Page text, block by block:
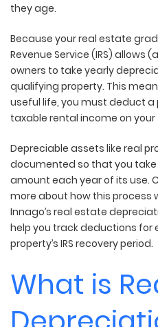
they age.
Because your real estate
Revenue Service (IRS) allows
owners to take yearly
qualifying property. This
useful life, you must deduct
taxable rental income on your
Depreciable assets like real
documented so that you
amount each year of its use.
more about how this process
Innago’s real estate
help you track deductions for
property’s IRS recovery period.
What is